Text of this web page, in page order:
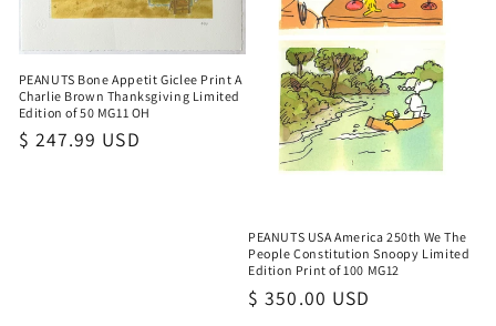
PEANUTS Bone Appetit Giclee Print A
Charlie Brown Thanksgiving Limited
Edition of 50 MG11 OH
Regular
$ 247.99 USD
PEANUTS USA America 250th We The
People Constitution Snoopy Limited
Edition Print of 100 MG12
Regular
$ 350.00 USD